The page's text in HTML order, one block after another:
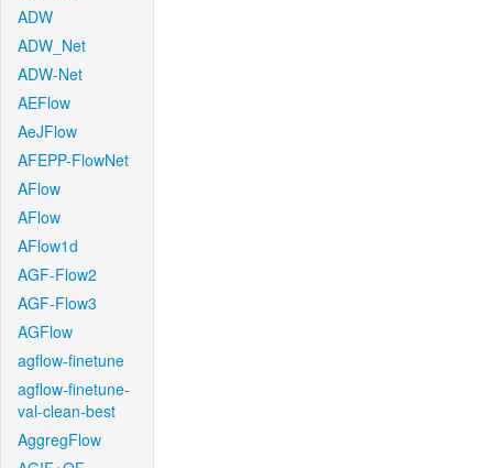
ADW
ADW_Net
ADW-Net
AEFlow
AeJFlow
AFEPP-FlowNet
AFlow
AFlow
AFlow1d
AGF-Flow2
AGF-Flow3
AGFlow
agflow-finetune
agflow-finetune-
val-clean-best
AggregFlow